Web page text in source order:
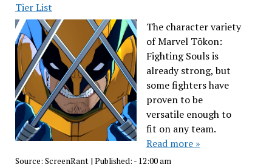
Tier List
The character variety
of Marvel Tōkon:
Fighting Souls is
already strong, but
some fighters have
proven to be
versatile enough to
fit on any team.
Read more »
Source: ScreenRant| Published: - 12:00 am